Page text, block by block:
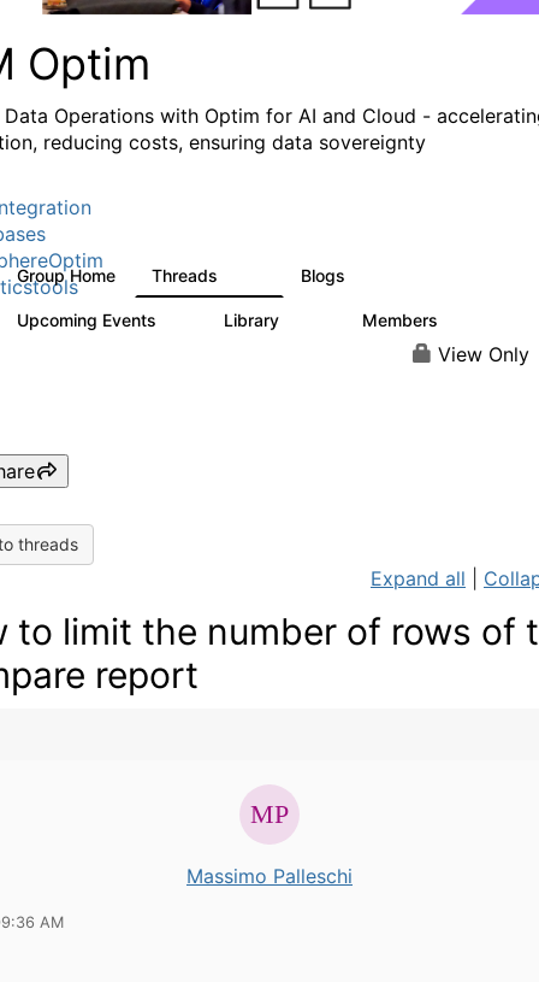
Optim
Data Operations with Optim for AI and Cloud -
reducing costs, ensuring data sovereignty
Group Home Threads Blogs
Upcoming Events Library Members
View Only
threads
Expand all
to limit the number of rows of
report
Massimo Palleschi
AM